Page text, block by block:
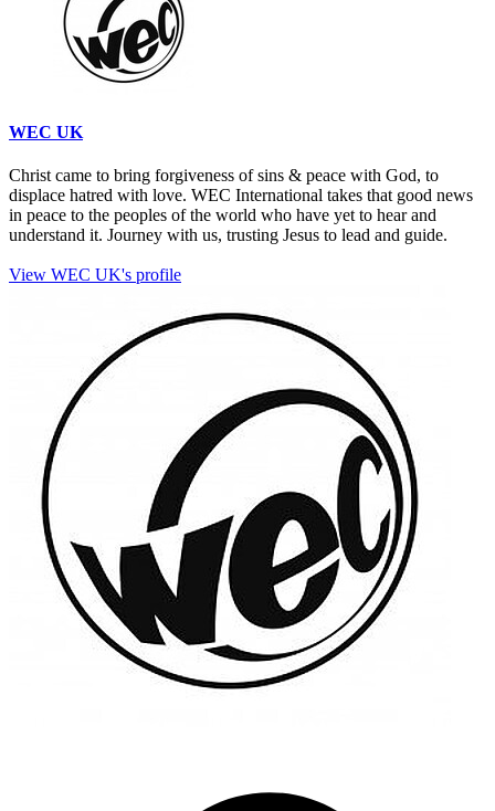
WEC UK
Christ came to bring forgiveness of sins & peace with God, to
displace hatred with love. WEC International takes that good news
in peace to the peoples of the world who have yet to hear and
understand it. Journey with us, trusting Jesus to lead and guide.
View WEC UK's profile